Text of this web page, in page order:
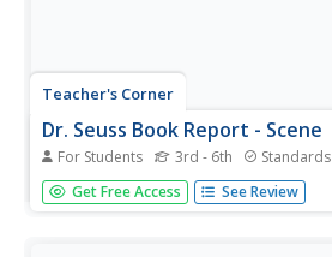
Teacher's Corner
Dr. Seuss Book Report - Scene
For Students 3rd - 6th Standards
A one-page book report activity
write a short summary of their
Get Free Access See Review